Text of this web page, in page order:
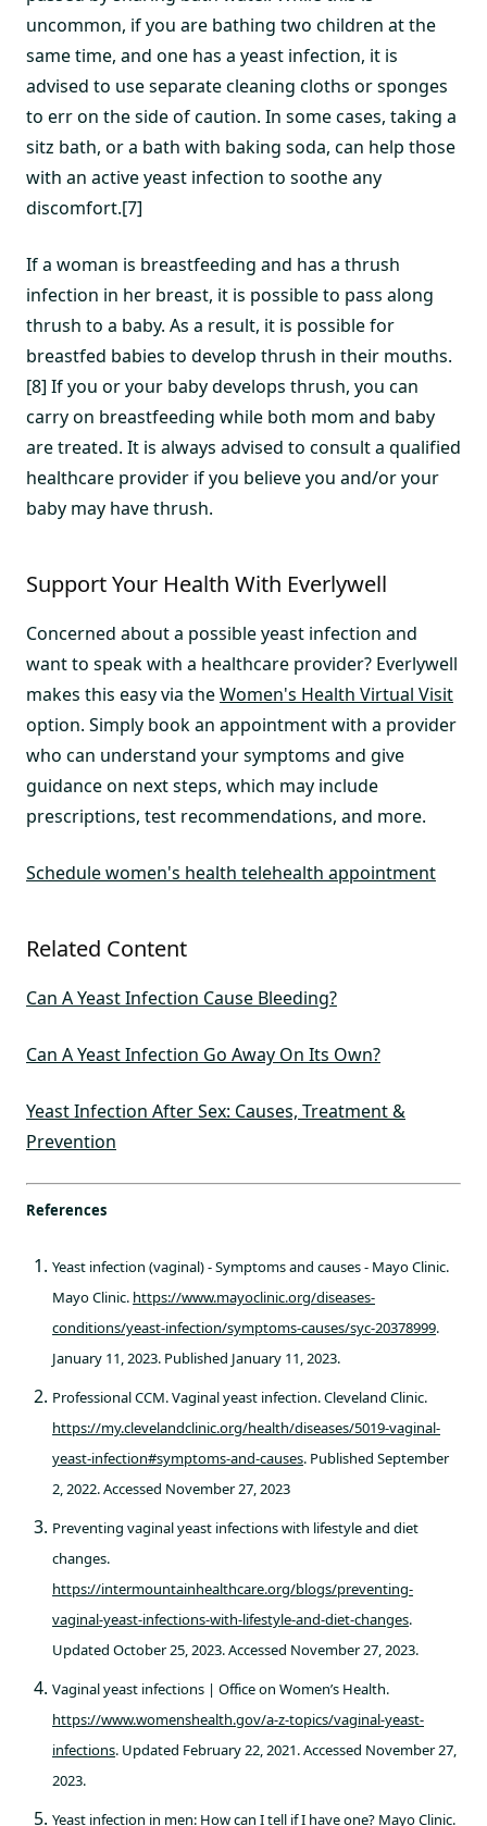
uncommon, if you are bathing two children at the
same time, and one has a yeast infection, it is
advised to use separate cleaning cloths or sponges
to err on the side of caution. In some cases, taking a
sitz bath, or a bath with baking soda, can help those
with an active yeast infection to soothe any
discomfort.[7]
If a woman is breastfeeding and has a thrush
infection in her breast, it is possible to pass along
thrush to a baby. As a result, it is possible for
breastfed babies to develop thrush in their mouths.
[8] If you or your baby develops thrush, you can
carry on breastfeeding while both mom and baby
are treated. It is always advised to consult a qualified
healthcare provider if you believe you and/or your
baby may have thrush.
Support Your Health With Everlywell
Concerned about a possible yeast infection and
want to speak with a healthcare provider? Everlywell
makes this easy via theWomen's Health Virtual Visit
option. Simply book an appointment with a provider
who can understand your symptoms and give
guidance on next steps, which may include
prescriptions, test recommendations, and more.
Schedule women's health telehealth appointment
Related Content
Can A Yeast Infection Cause Bleeding?
Can A Yeast Infection Go Away On Its Own?
Yeast Infection After Sex: Causes, Treatment &
Prevention
References
Yeast infection (vaginal) - Symptoms and causes - Mayo Clinic.
Mayo Clinic. https://www.mayoclinic.org/diseases-
conditions/yeast-infection/symptoms-causes/syc-20378999.
January 11, 2023. Published January 11, 2023.
Professional CCM. Vaginal yeast infection. Cleveland Clinic.
https://my.clevelandclinic.org/health/diseases/5019-vaginal-
yeast-infection#symptoms-and-causes. Published September
2, 2022. Accessed November 27, 2023
Preventing vaginal yeast infections with lifestyle and diet
changes.
https://intermountainhealthcare.org/blogs/preventing-
vaginal-yeast-infections-with-lifestyle-and-diet-changes.
Updated October 25, 2023. Accessed November 27, 2023.
Vaginal yeast infections | Office on Women’s Health.
https://www.womenshealth.gov/a-z-topics/vaginal-yeast-
infections. Updated February 22, 2021. Accessed November 27,
2023.
Yeast infection in men: How can I tell if I have one? Mayo Clinic.